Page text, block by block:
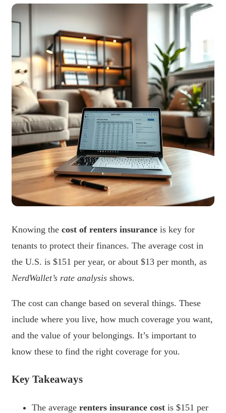
Knowing the cost of renters insurance is key for
tenants to protect their finances. The average cost in
the U.S. is $151 per year, or about $13 per month, as
NerdWallet’s rate analysis shows.
The cost can change based on several things. These
include where you live, how much coverage you want,
and the value of your belongings. It’s important to
know these to find the right coverage for you.
Key Takeaways
The average renters insurance cost is $151 per